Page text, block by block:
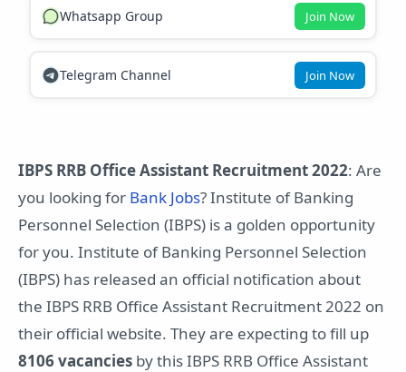
Whatsapp Group Join Now
Telegram Channel Join Now
IBPS RRB Office Assistant Recruitment 2022: Are
you looking for Bank Jobs? Institute of Banking
Personnel Selection (IBPS) is a golden opportunity
for you. Institute of Banking Personnel Selection
(IBPS) has released an official notification about
the IBPS RRB Office Assistant Recruitment 2022 on
their official website. They are expecting to fill up
8106 vacancies by this IBPS RRB Office Assistant